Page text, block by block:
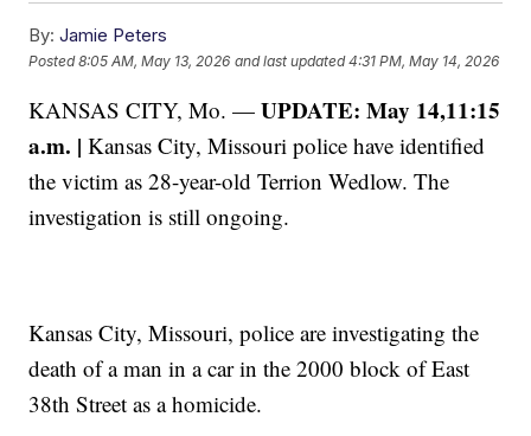
By: Jamie Peters
Posted8:05 AM, May 13, 2026 and last updated 4:31 PM, May 14, 2026
KANSAS CITY, Mo. —UPDATE: May 14,11:15
a.m. | Kansas City, Missouri police have identified
the victim as 28-year-old Terrion Wedlow. The
investigation is still ongoing.
Kansas City, Missouri, police are investigating the
death of a man in a car in the 2000 block of East
38th Street as a homicide.